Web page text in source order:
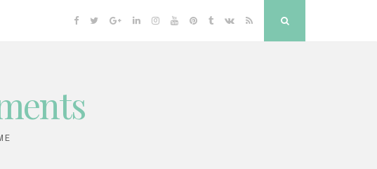
Facebook
TwitterGoogleLinkedinInstagramYouTubePinterest
TumblrVK RSS